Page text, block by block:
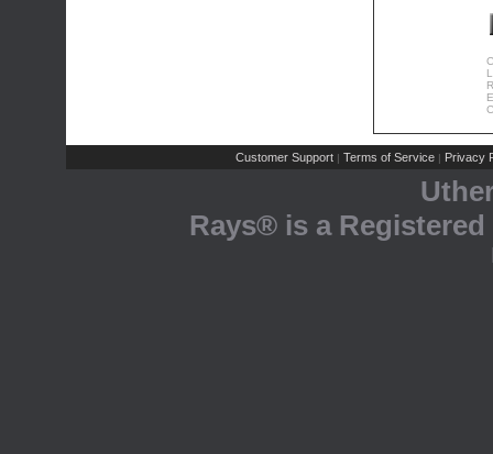
Customer Support | Terms of Service | Privacy
Rays® is a